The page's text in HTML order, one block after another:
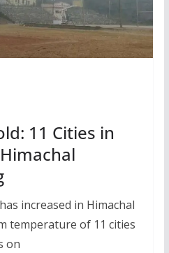
11 Cities in
increased in Himachal
temperature of 11 cities
on